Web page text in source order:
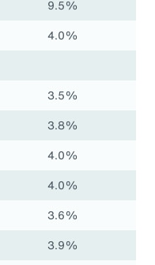
9.5%
4.0%
3.5%
3.8%
4.0%
4.0%
3.6%
3.9%